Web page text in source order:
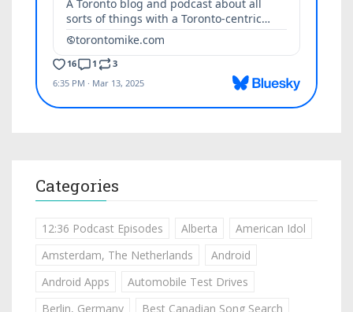
Categories
12:36 Podcast Episodes Alberta
American Idol
Amsterdam, The Netherlands
Android
Android Apps
Automobile Test Drives
Berlin, Germany
Best Canadian Song Search